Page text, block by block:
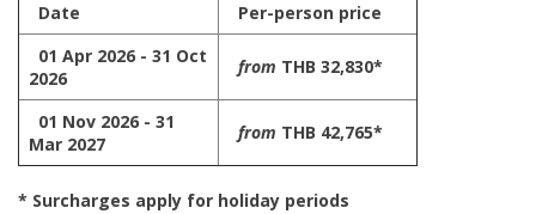
Date
Per-person price
01 Apr 2026 - 31 Oct
2026
from THB 32,830*
01 Nov 2026 - 31
Mar 2027
from THB 42,765*
* Surcharges apply for holiday periods